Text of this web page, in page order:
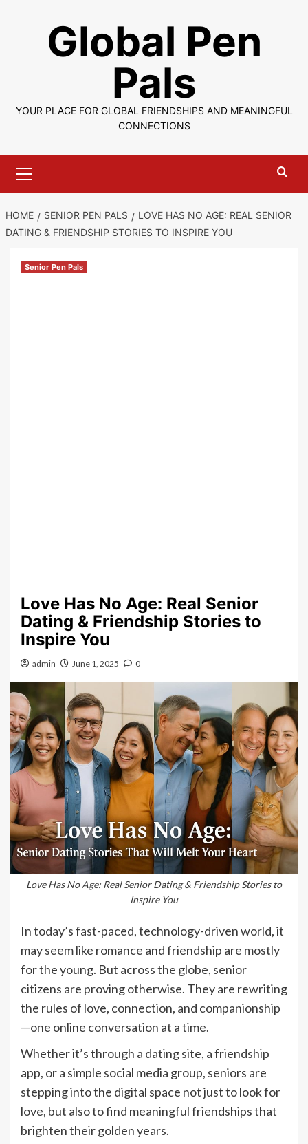
Global Pen
Pals
YOUR PLACE FOR GLOBAL FRIENDSHIPS AND MEANINGFUL
CONNECTIONS
Menu
HOME SENIOR PEN PALS
LOVE HAS NO AGE: REAL SENIOR
DATING & FRIENDSHIP STORIES TO INSPIRE YOU
Senior Pen Pals
Love Has No Age: Real Senior
Dating & Friendship Stories to
Inspire You
admin June 1, 2025 0
Love Has No Age: Real Senior Dating & Friendship Stories to
Inspire You
In today’s fast-paced, technology-driven world, it
may seem like romance and friendship are mostly
for the young. But across the globe, senior
citizens are proving otherwise. They are rewriting
the rules of love, connection, and companionship
—one online conversation at a time.
Whether it’s through a dating site, a friendship
app, or a simple social media group, seniors are
stepping into the digital space not just to look for
love, but also to find meaningful friendships that
brighten their golden years.